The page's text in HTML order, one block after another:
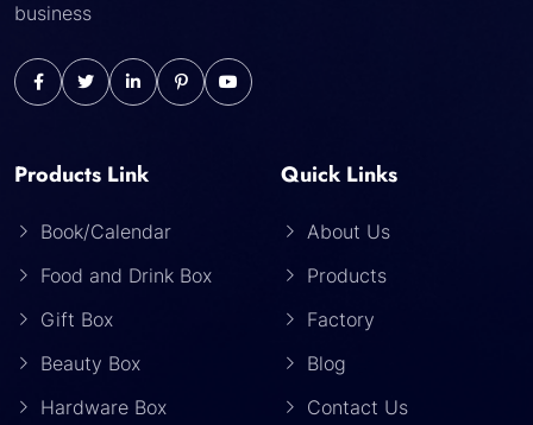
business
Products Link
Book/Calendar
Food and Drink Box
Gift Box
Beauty Box
Hardware Box
Quick Links
About Us
Products
Factory
Blog
Contact Us